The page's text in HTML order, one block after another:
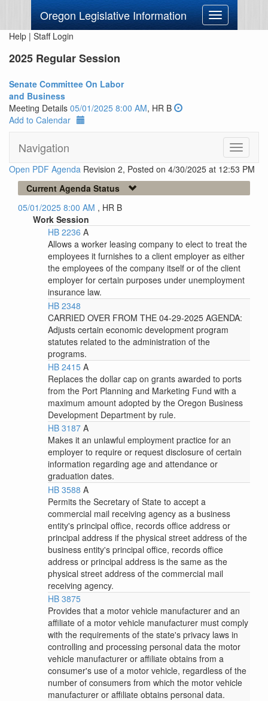
Oregon Legislative Information
Toggle
navigation
Help | Staff Login
2025 Regular Session
Senate Committee On Labor
and Business
Meeting Details 05/01/2025 8:00 AM, HR B
Add to Calendar
Navigation
Toggle
Open PDF Agenda Revision 2, Posted on 4/30/2025 at 12:53 PM
Current Agenda Status
05/01/2025 8:00 AM , HR B
Work Session
HB 2236 A
Allows a worker leasing company to elect to treat the
employees it furnishes to a client employer as either
the employees of the company itself or of the client
employer for certain purposes under unemployment
insurance law.
HB 2348
CARRIED OVER FROM THE 04-29-2025 AGENDA:
Adjusts certain economic development program
statutes related to the administration of the
programs.
HB 2415 A
Replaces the dollar cap on grants awarded to ports
from the Port Planning and Marketing Fund with a
maximum amount adopted by the Oregon Business
Development Department by rule.
HB 3187 A
Makes it an unlawful employment practice for an
employer to require or request disclosure of certain
information regarding age and attendance or
graduation dates.
HB 3588 A
Permits the Secretary of State to accept a
commercial mail receiving agency as a business
entity's principal office, records office address or
principal address if the physical street address of the
business entity's principal office, records office
address or principal address is the same as the
physical street address of the commercial mail
receiving agency.
HB 3875
Provides that a motor vehicle manufacturer and an
affiliate of a motor vehicle manufacturer must comply
with the requirements of the state's privacy laws in
controlling and processing personal data the motor
vehicle manufacturer or affiliate obtains from a
consumer's use of a motor vehicle, regardless of the
number of consumers from which the motor vehicle
manufacturer or affiliate obtains personal data.